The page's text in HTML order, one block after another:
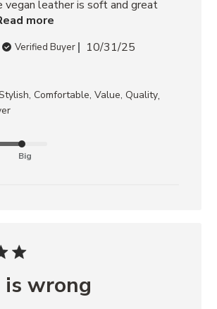
vegan leather is soft and great
more
Verified Buyer 10/31/25
Comfortable, Value, Quality,
Big
is wrong